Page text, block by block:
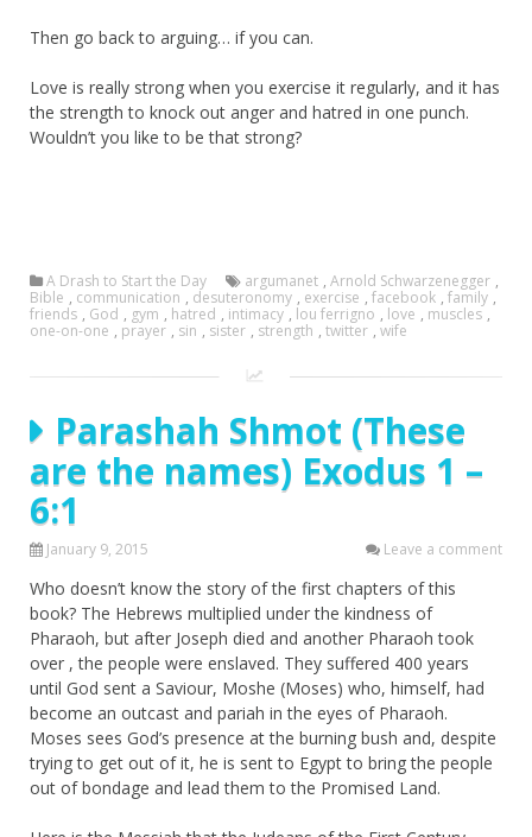
Then go back to arguing… if you can.
Love is really strong when you exercise it regularly, and it has
the strength to knock out anger and hatred in one punch.
Wouldn’t you like to be that strong?
A Drash to Start the Day argumanet , Arnold Schwarzenegger ,
Bible , communication , desuteronomy , exercise , facebook , family ,
friends , God , gym , hatred , intimacy , lou ferrigno , love , muscles ,
one-on-one , prayer , sin , sister , strength , twitter , wife
Parashah Shmot (These
are the names) Exodus 1 –
6:1
January 9, 2015 Leave a comment
Who doesn’t know the story of the first chapters of this
book? The Hebrews multiplied under the kindness of
Pharaoh, but after Joseph died and another Pharaoh took
over , the people were enslaved. They suffered 400 years
until God sent a Saviour, Moshe (Moses) who, himself, had
become an outcast and pariah in the eyes of Pharaoh.
Moses sees God’s presence at the burning bush and, despite
trying to get out of it, he is sent to Egypt to bring the people
out of bondage and lead them to the Promised Land.